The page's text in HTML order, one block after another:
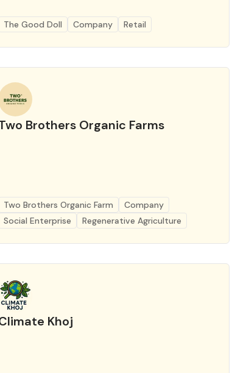
The Good Doll Company Retail
Brothers Organic Farms
Two Brothers Organic Farm
Company
Social Enterprise
Regenerative Agriculture
Khoj